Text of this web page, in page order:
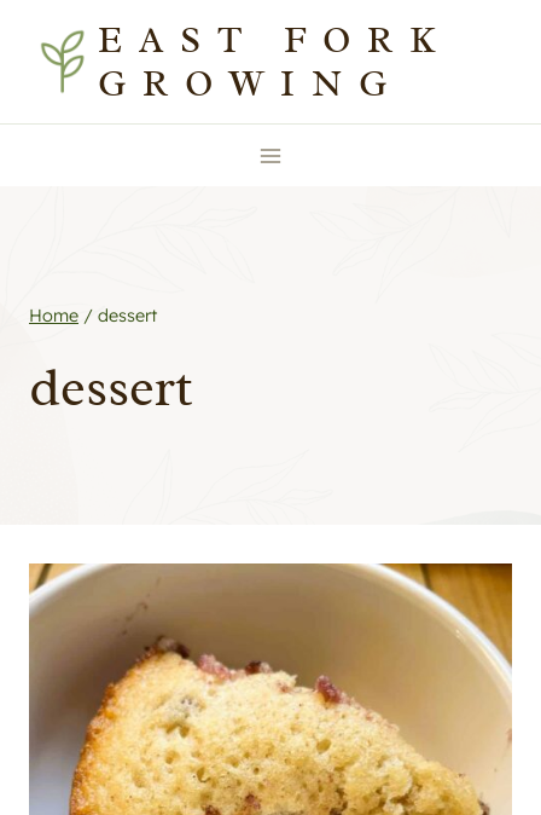
content
EAST FORK
GROWING
Home / dessert
dessert